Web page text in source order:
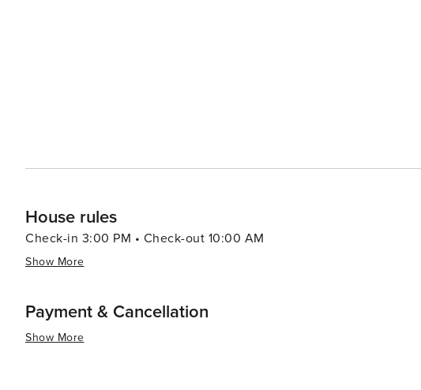
heart of Texas.
House rules
Check-in 3:00 PM • Check-out 10:00 AM
Show More
Payment & Cancellation
Show More